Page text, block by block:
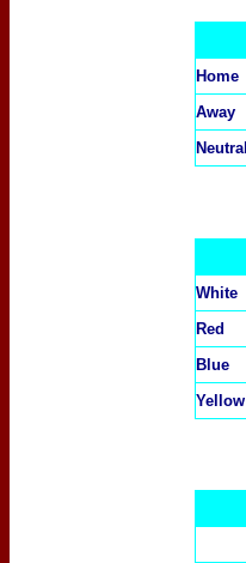
Home
Away
Neutral
White
Red
Blue
Yellow